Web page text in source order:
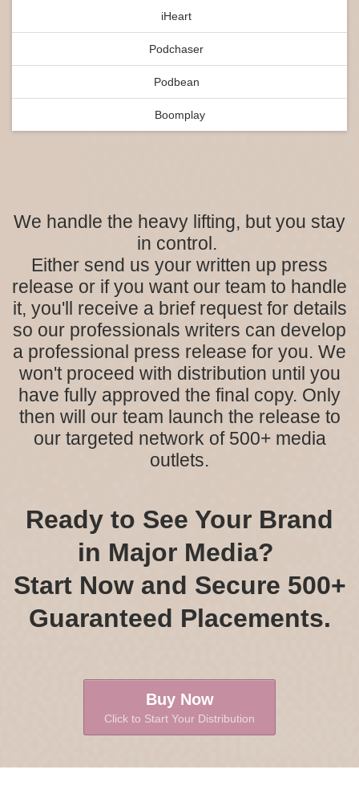
iHeart
Podchaser
Podbean
Boomplay
We handle the heavy lifting, but you stay
in control.
Either send us your written up press
release or if you want our team to handle
it, you'll receive a brief request for details
so our professionals writers can develop
a professional press release for you. We
won't proceed with distribution until you
have fully approved the final copy. Only
then will our team launch the release to
our targeted network of 500+ media
outlets.
Ready to See Your Brand
in Major Media?
Start Now and Secure 500+
Guaranteed Placements.
Buy Now
Click to Start Your Distribution